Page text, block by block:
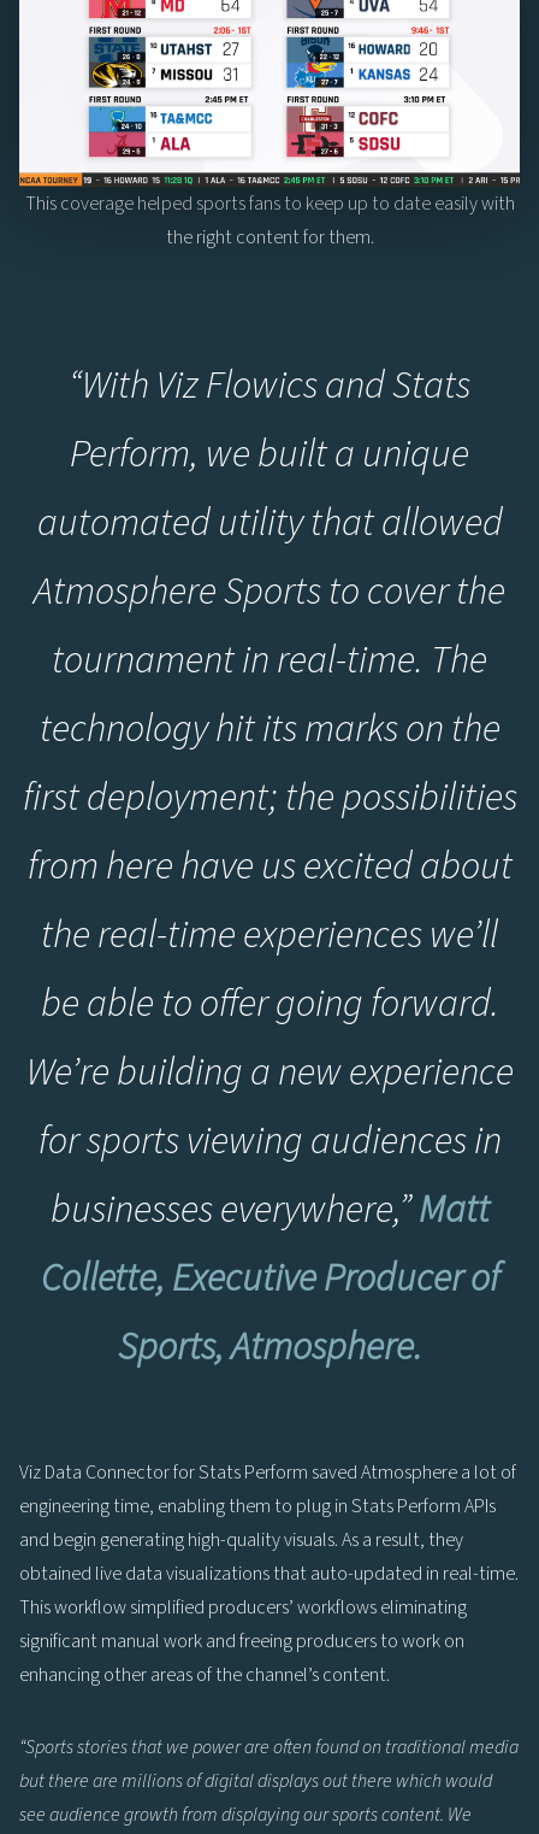
This coverage helped sports fans to keep up to date easily with
the right content for them.
“With Viz Flowics and Stats
Perform, we built a unique
automated utility that allowed
Atmosphere Sports to cover the
tournament in real-time. The
technology hit its marks on the
first deployment; the possibilities
from here have us excited about
the real-time experiences we’ll
be able to offer going forward.
We’re building a new experience
for sports viewing audiences in
businesses everywhere,”Matt
Collette, Executive Producer of
Sports, Atmosphere.
Viz Data Connector for Stats Perform saved Atmosphere a lot of
engineering time, enabling them to plug in Stats Perform APIs
and begin generating high-quality visuals. As a result, they
obtained live data visualizations that auto-updated in real-time.
This workflow simplified producers’ workflows eliminating
significant manual work and freeing producers to work on
enhancing other areas of the channel’s content.
“Sports stories that we power are often found on traditional media
but there are millions of digital displays out there which would
see audience growth from displaying our sports content. We